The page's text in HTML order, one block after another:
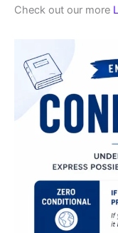
Check out our more